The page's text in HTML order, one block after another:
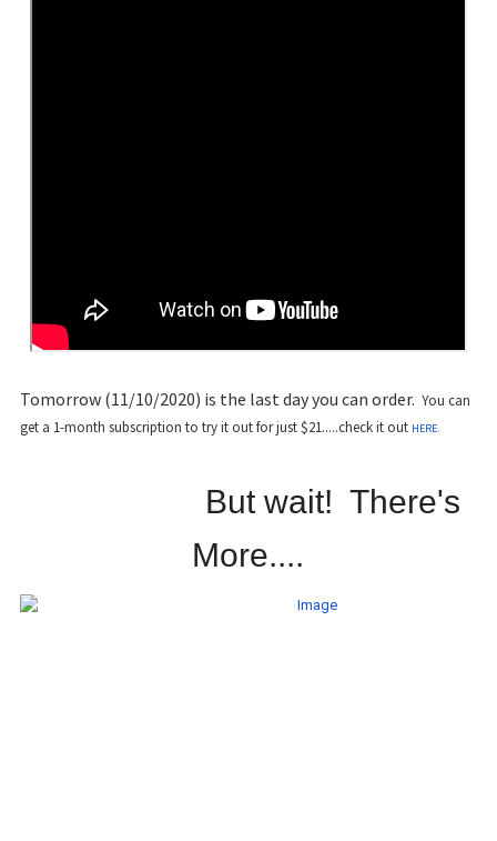
Tomorrow (11/10/2020) is the last day you can order. You can
get a 1-month subscription to try it out for just $21.....check it out HERE.
But wait! There's
More....